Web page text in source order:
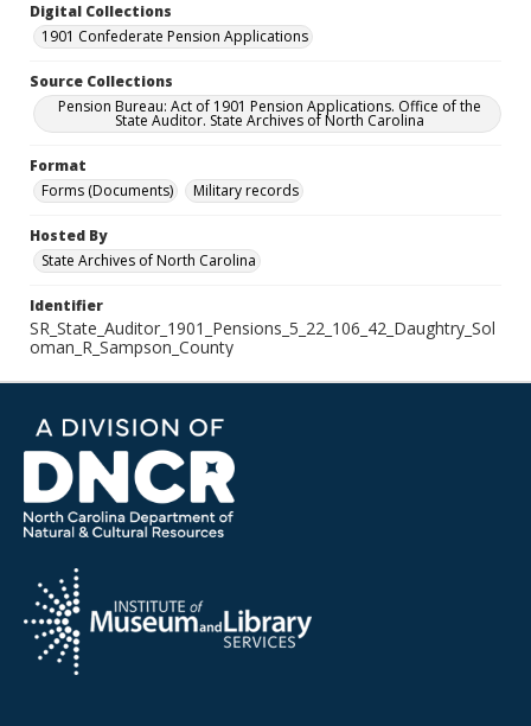
Digital Collections
1901 Confederate Pension Applications
Source Collections
Pension Bureau: Act of 1901 Pension Applications. Office of the
State Auditor. State Archives of North Carolina
Format
Forms (Documents)
Military records
Hosted By
State Archives of North Carolina
Identifier
SR_State_Auditor_1901_Pensions_5_22_106_42_Daughtry_Sol
oman_R_Sampson_County